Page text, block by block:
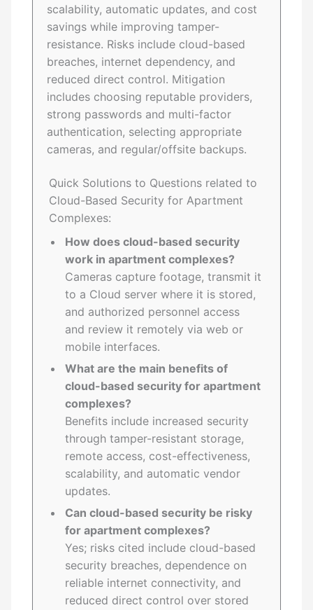
scalability, automatic updates, and cost
savings while improving tamper-
resistance. Risks include cloud-based
breaches, internet dependency, and
reduced direct control. Mitigation
includes choosing reputable providers,
strong passwords and multi-factor
authentication, selecting appropriate
cameras, and regular/offsite backups.
Quick Solutions to Questions related to
Cloud-Based Security for Apartment
Complexes:
How does cloud-based security
work in apartment complexes?
Cameras capture footage, transmit it
to a Cloud server where it is stored,
and authorized personnel access
and review it remotely via web or
mobile interfaces.
What are the main benefits of
cloud-based security for apartment
complexes?
Benefits include increased security
through tamper-resistant storage,
remote access, cost-effectiveness,
scalability, and automatic vendor
updates.
Can cloud-based security be risky
for apartment complexes?
Yes; risks cited include cloud-based
security breaches, dependence on
reliable internet connectivity, and
reduced direct control over stored